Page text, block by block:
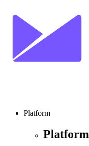
Platform
Platform